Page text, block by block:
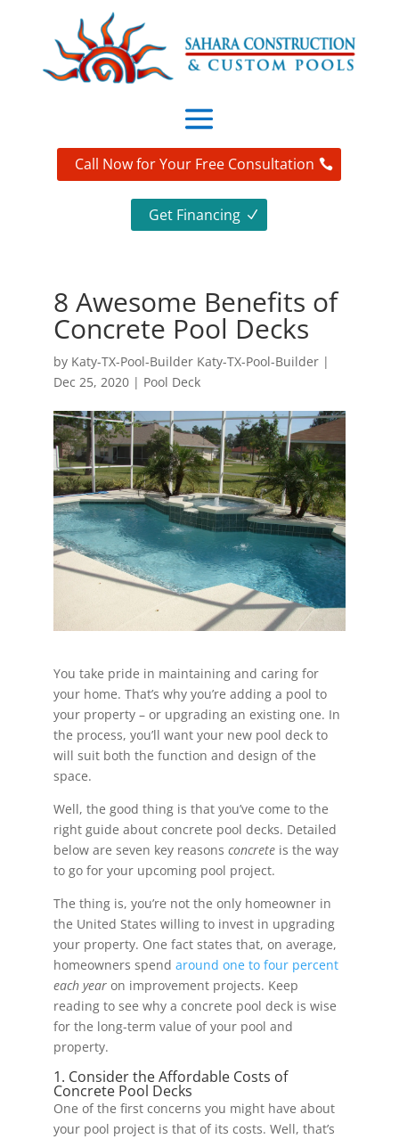
Call Now for Your Free Consultation
Get Financing
8 Awesome Benefits of
Concrete Pool Decks
by Katy-TX-Pool-Builder Katy-TX-Pool-Builder|
Dec 25, 2020| Pool Deck
You take pride in maintaining and caring for
your home. That’s why you’re adding a pool to
your property – or upgrading an existing one. In
the process, you’ll want your new pool deck to
will suit both the function and design of the
space.
Well, the good thing is that you’ve come to the
right guide about concrete pool decks. Detailed
below are seven key reasons concreteis the way
to go for your upcoming pool project.
The thing is, you’re not the only homeowner in
the United States willing to invest in upgrading
your property. One fact states that, on average,
homeowners spend around one to four percent
each yearon improvement projects. Keep
reading to see why a concrete pool deck is wise
for the long-term value of your pool and
property.
1. Consider the Affordable Costs of
Concrete Pool Decks
One of the first concerns you might have about
your pool project is that of its costs. Well, that’s